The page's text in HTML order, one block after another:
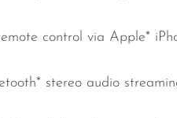
control via Apple*
stereo audio